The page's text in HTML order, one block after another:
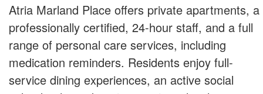
Atria Marland Place offers private apartments, a
professionally certified, 24-hour staff, and a full
range of personal care services, including
medication reminders. Residents enjoy full-
service dining experiences, an active social